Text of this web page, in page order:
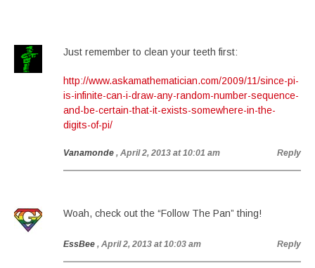
Just remember to clean your teeth first:
http://www.askamathematician.com/2009/11/since-pi-
is-infinite-can-i-draw-any-random-number-sequence-
and-be-certain-that-it-exists-somewhere-in-the-
digits-of-pi/
Vanamonde , April 2, 2013 at 10:01 am Reply
Woah, check out the “Follow The Pan” thing!
EssBee , April 2, 2013 at 10:03 am Reply